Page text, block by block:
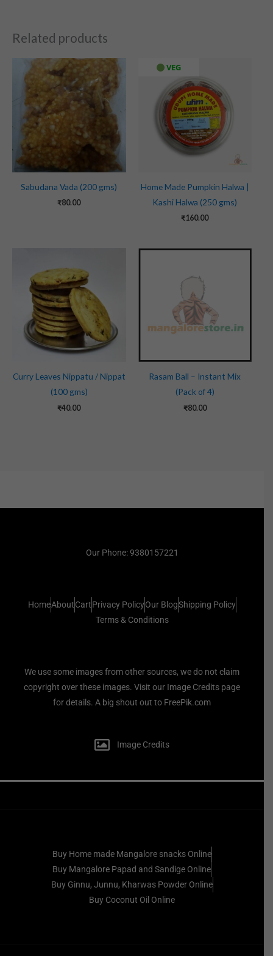
Related products
Sabudana Vada (200 gms)
₹80.00
VEG
Home Made Pumpkin Halwa |
Kashi Halwa (250 gms)
₹160.00
Curry Leaves Nippatu / Nippat
(100 gms)
₹40.00
Rasam Ball – Instant Mix
(Pack of 4)
₹80.00
Our Phone: 9380157221
HomeAboutCartPrivacy PolicyOur BlogShipping Policy
Terms & Conditions
We use some images from other sources, we do not claim
copyright over these images. Visit our Image Credits page
for details. A big shout out to FreePik.com
Image Credits
Buy Home made Mangalore snacks Online
Buy Mangalore Papad and Sandige Online
Buy Ginnu, Junnu, Kharwas Powder Online
Buy Coconut Oil Online